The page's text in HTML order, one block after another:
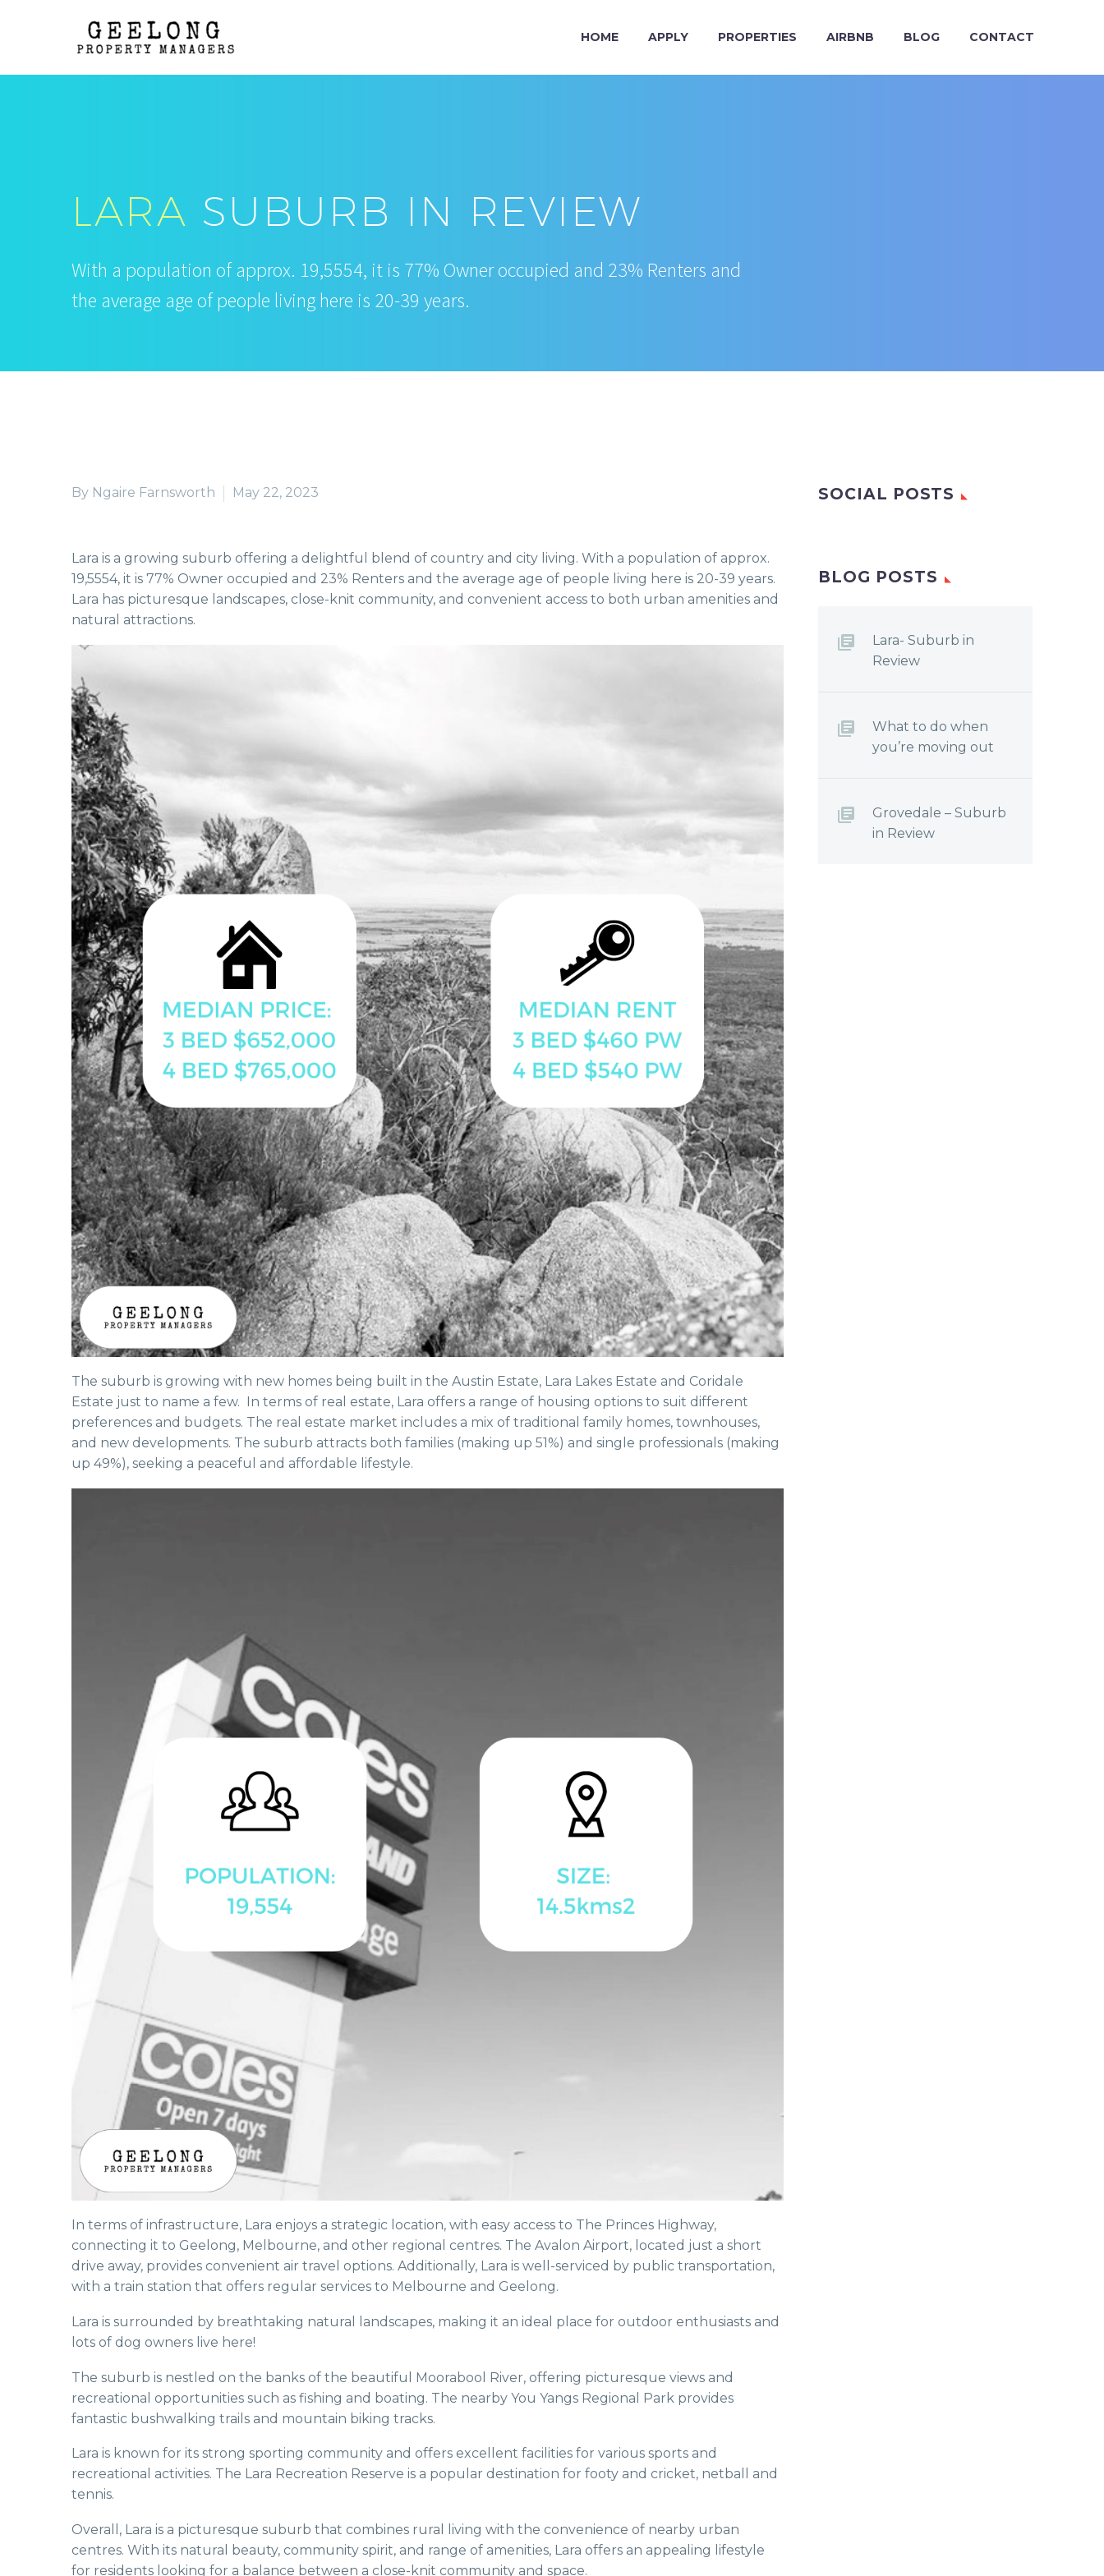
HOME APPLY PROPERTIES AIRBNB BLOG CONTACT
LARA SUBURB IN REVIEW
With a population of approx. 19,5554, it is 77% Owner occupied and 23% Renters and
the average age of people living here is 20-39 years.
By Ngaire Farnsworth May 22, 2023
Lara is a growing suburb offering a delightful blend of country and city living. With a population of approx.
19,5554, it is 77% Owner occupied and 23% Renters and the average age of people living here is 20-39 years.
Lara has picturesque landscapes, close-knit community, and convenient access to both urban amenities and
natural attractions.
The suburb is growing with new homes being built in the Austin Estate, Lara Lakes Estate and Coridale
Estate just to name a few. In terms of real estate, Lara offers a range of housing options to suit different
preferences and budgets. The real estate market includes a mix of traditional family homes, townhouses,
and new developments. The suburb attracts both families (making up 51%) and single professionals (making
up 49%), seeking a peaceful and affordable lifestyle.
In terms of infrastructure, Lara enjoys a strategic location, with easy access to The Princes Highway,
connecting it to Geelong, Melbourne, and other regional centres. The Avalon Airport, located just a short
drive away, provides convenient air travel options. Additionally, Lara is well-serviced by public transportation,
with a train station that offers regular services to Melbourne and Geelong.
Lara is surrounded by breathtaking natural landscapes, making it an ideal place for outdoor enthusiasts and
lots of dog owners live here!
The suburb is nestled on the banks of the beautiful Moorabool River, offering picturesque views and
recreational opportunities such as fishing and boating. The nearby You Yangs Regional Park provides
fantastic bushwalking trails and mountain biking tracks.
Lara is known for its strong sporting community and offers excellent facilities for various sports and
recreational activities. The Lara Recreation Reserve is a popular destination for footy and cricket, netball and
tennis.
Overall, Lara is a picturesque suburb that combines rural living with the convenience of nearby urban
centres. With its natural beauty, community spirit, and range of amenities, Lara offers an appealing lifestyle
for residents looking for a balance between a close-knit community and space.
SOCIAL POSTS
BLOG POSTS
Lara- Suburb in
Review
What to do when
you’re moving out
Grovedale – Suburb
in Review